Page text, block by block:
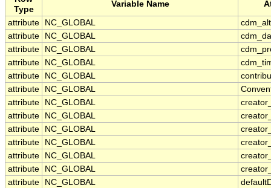
Type
Variable Name
attribute NC_GLOBAL
attribute
NC_GLOBAL
attribute
NC_GLOBAL
attribute
NC_GLOBAL
attribute
NC_GLOBAL
attribute
NC_GLOBAL
attribute
NC_GLOBAL
attribute
NC_GLOBAL
attribute
NC_GLOBAL
attribute
NC_GLOBAL
attribute
NC_GLOBAL
attribute
NC_GLOBAL
attribute
NC_GLOBAL